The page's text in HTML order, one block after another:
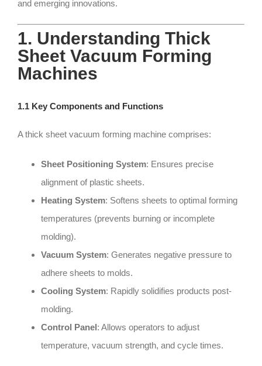
and emerging innovations.
1. Understanding Thick
Sheet Vacuum Forming
Machines
1.1 Key Components and Functions
A thick sheet vacuum forming machine comprises:
Sheet Positioning System: Ensures precise
alignment of plastic sheets.
Heating System: Softens sheets to optimal forming
temperatures (prevents burning or incomplete
molding).
Vacuum System: Generates negative pressure to
adhere sheets to molds.
Cooling System: Rapidly solidifies products post-
molding.
Control Panel: Allows operators to adjust
temperature, vacuum strength, and cycle times.